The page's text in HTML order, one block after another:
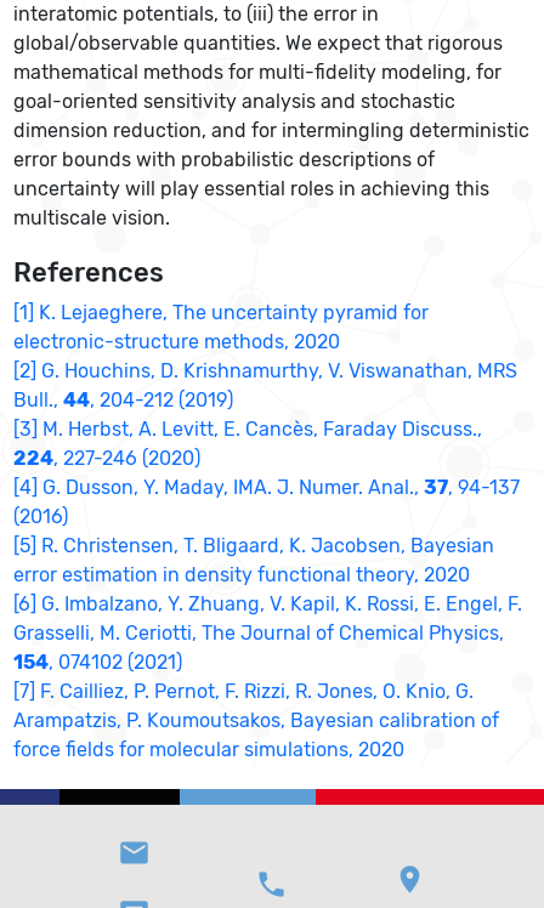
interatomic potentials, to (iii) the error in
global/observable quantities. We expect that rigorous
mathematical methods for multi-fidelity modeling, for
goal-oriented sensitivity analysis and stochastic
dimension reduction, and for intermingling deterministic
error bounds with probabilistic descriptions of
uncertainty will play essential roles in achieving this
multiscale vision.
References
[1] K. Lejaeghere, The uncertainty pyramid for
electronic-structure methods, 2020
[2] G. Houchins, D. Krishnamurthy, V. Viswanathan, MRS
Bull.,44, 204-212 (2019)
[3] M. Herbst, A. Levitt, E. Cancès, Faraday Discuss.,
224, 227-246 (2020)
[4] G. Dusson, Y. Maday, IMA. J. Numer. Anal.,37, 94-137
(2016)
[5] R. Christensen, T. Bligaard, K. Jacobsen, Bayesian
error estimation in density functional theory, 2020
[6] G. Imbalzano, Y. Zhuang, V. Kapil, K. Rossi, E. Engel, F.
Grasselli, M. Ceriotti, The Journal of Chemical Physics,
154, 074102 (2021)
[7] F. Cailliez, P. Pernot, F. Rizzi, R. Jones, O. Knio, G.
Arampatzis, P. Koumoutsakos, Bayesian calibration of
force fields for molecular simulations, 2020
email
phone location_on